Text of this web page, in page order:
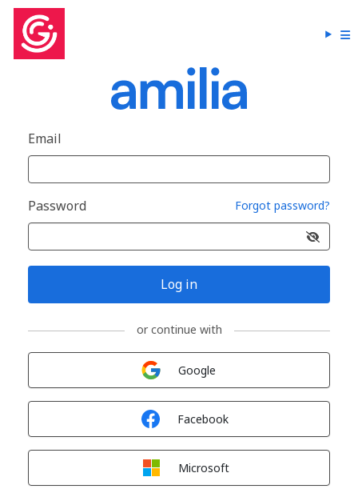
Email
Password Forgot password?
Log in
or continue with
Google
Facebook
Microsoft